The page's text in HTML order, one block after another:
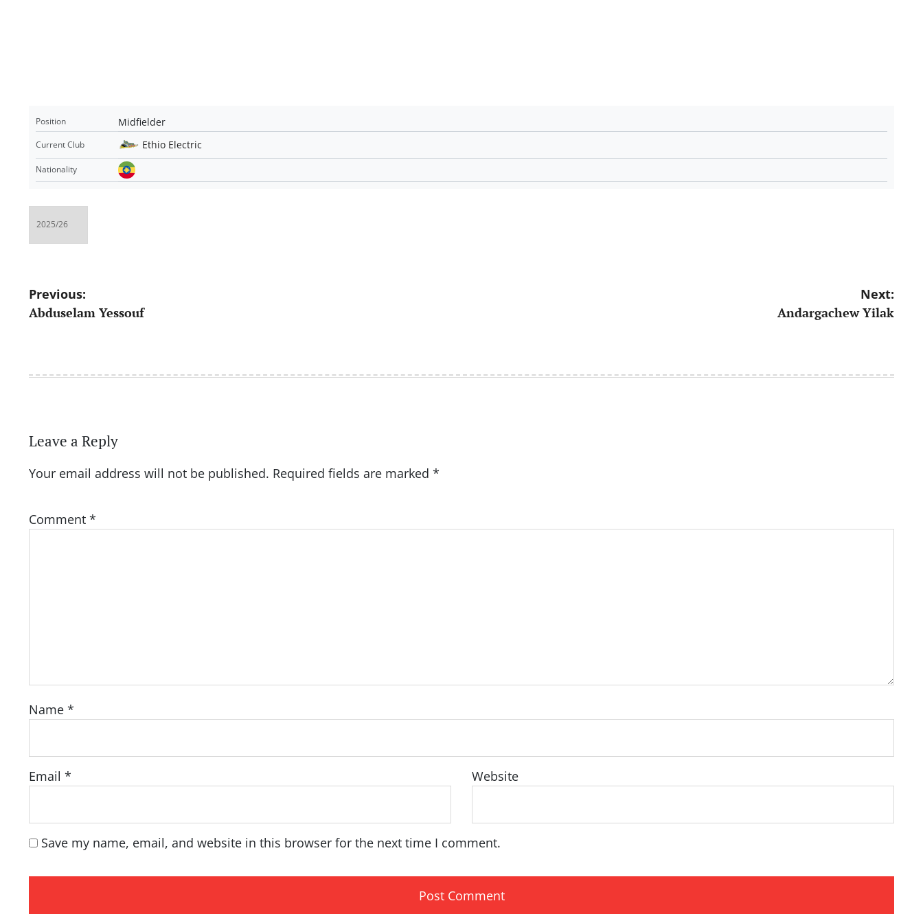
Position Midfielder
Current Club Ethio Electric
Nationality
Post
navigation
Previous:
Abduselam Yessouf
Next:
Andargachew Yilak
Leave a Reply
Your email address will not be published. Required fields are marked *
Comment *
Name *
Email * Website
Save my name, email, and website in this browser for the next time I comment.